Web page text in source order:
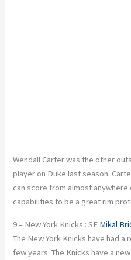
Wendall Carter was the other
player on Duke last season.
can score from almost
capabilities to be a great rim
9 – New York Knicks : SF Mikal
The New York Knicks have had
few years. The Knicks have a